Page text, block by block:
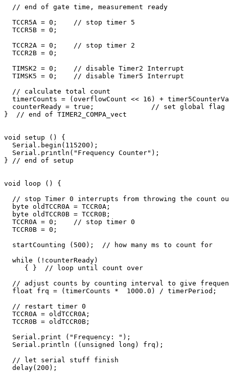
  // end of gate time, measurement ready
  TCCR5A = 0;    // stop timer 5
  TCCR5B = 0;
  TCCR2A = 0;    // stop timer 2
  TCCR2B = 0;
  TIMSK2 = 0;    // disable Timer2 Interrupt
  TIMSK5 = 0;    // disable Timer5 Interrupt
  // calculate total count
timerCounts = (overflowCount << 16) +
counterReady = true;              // set global flag
}  // end of TIMER2_COMPA_vect
void setup () {
  Serial.begin(115200);
  Serial.println("Frequency Counter");
} // end of setup
void loop () {
// stop Timer 0 interrupts from throwing the count
  byte oldTCCR0A = TCCR0A;
  byte oldTCCR0B = TCCR0B;
  TCCR0A = 0;    // stop timer 0
  TCCR0B = 0;
  startCounting (500);  // how many ms to count for
  while (!counterReady)
     { }  // loop until count over
// adjust counts by counting interval to give
  float frq = (timerCounts *  1000.0) / timerPeriod;
  // restart timer 0
  TCCR0A = oldTCCR0A;
  TCCR0B = oldTCCR0B;
  Serial.print ("Frequency: ");
  Serial.println ((unsigned long) frq);
  // let serial stuff finish
  delay(200);